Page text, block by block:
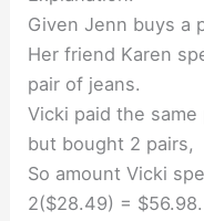
Given Jenn buys a
Her friend Karen
pair of jeans.
Vicki paid the
but bought 2 pairs,
So amount Vicki
2($28.49) = $56.98.